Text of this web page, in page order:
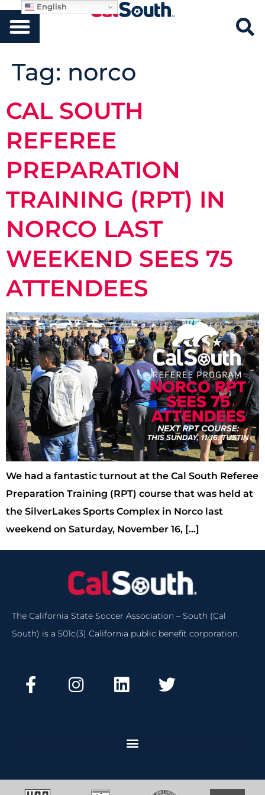
Tag: norco
CAL SOUTH
REFEREE
PREPARATION
TRAINING (RPT) IN
NORCO LAST
WEEKEND SEES 75
ATTENDEES
We had a fantastic turnout at the Cal South Referee
Preparation Training (RPT) course that was held at
the SilverLakes Sports Complex in Norco last
weekend on Saturday, November 16, […]
The California State Soccer Association – South (Cal
South) is a 501c(3) California public benefit corporation.
English